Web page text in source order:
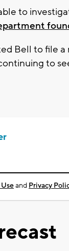
to
Bell to file
to
and Privacy